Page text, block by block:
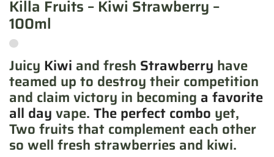
Killa Fruits – Kiwi Strawberry –
100ml
Juicy Kiwi and fresh Strawberry have
teamed up to destroy their competition
and claim victory in becoming a favorite
all day vape. The perfect combo yet,
Two fruits that complement each other
so well fresh strawberries and kiwi.